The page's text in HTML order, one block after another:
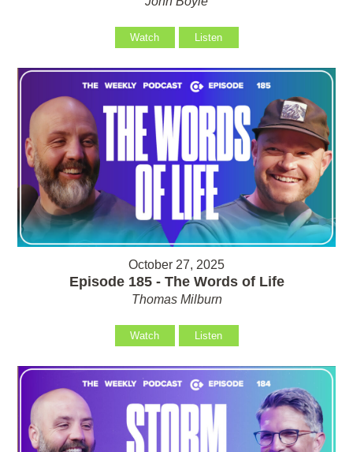
Watch Listen
October 27, 2025
Episode 185 - The Words of Life
Thomas Milburn
Watch Listen